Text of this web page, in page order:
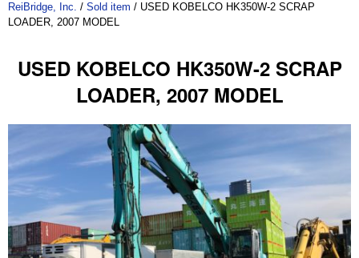
ReiBridge, Inc. / Sold item / USED KOBELCO HK350W-2 SCRAP
LOADER, 2007 MODEL
USED KOBELCO HK350W-2 SCRAP
LOADER, 2007 MODEL